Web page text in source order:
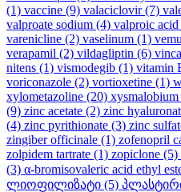
(1) vaccine (9) valaciclovir(7)
valproate sodium (4) valproic acid
varenicline (2) vaselinum (1)
verapamil (2) vildagliptin (6)
nitens (1) vismodegib (1) vitamin
voriconazole (2) vortioxetine (1)
xylometazoline (20)
(9) zinc acetate (2) zinc
(4) zinc pyrithionate (3) zinc
zingiber officinale (1) zofenopril
zolpidem tartrate (1) zopiclone (5)
(3) α-bromisovaleric acid ethyl
ლიოფილიზატი (5)